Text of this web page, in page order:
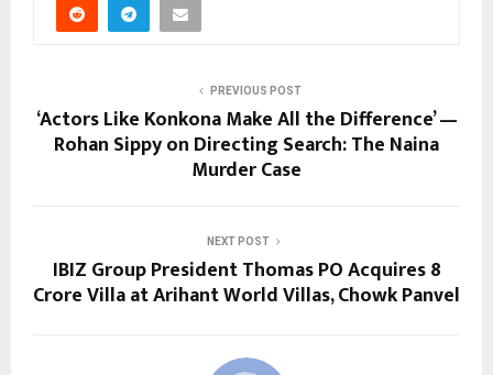
PREVIOUS POST
‘Actors Like Konkona Make All the Difference’ —
Rohan Sippy on Directing Search: The Naina
Murder Case
NEXT POST
IBIZ Group President Thomas PO Acquires ₹8
Crore Villa at Arihant World Villas, Chowk Panvel